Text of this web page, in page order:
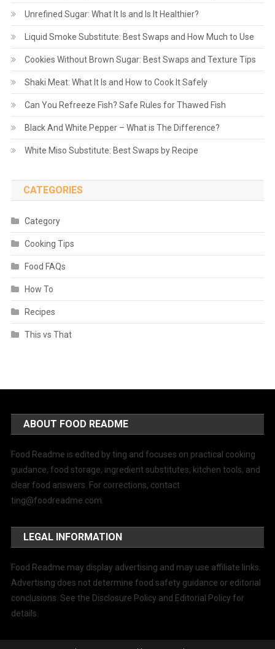
Unrefined Sugar: What It Is and Is It Healthier?
Liquid Smoke Substitute: Best Swaps and How Much to Use
Cookies Without Brown Sugar: Best Swaps and Texture Tips
Shaki Meat: What It Is and How to Cook It Safely
Can You Refreeze Fish? Safe Rules for Thawed Fish
Black And White Pepper – What is The Difference?
White Miso Substitute: Best Swaps by Recipe
CATEGORIES
Category
Cooking Tips
Food FAQs
How To
Recipes
This vs That
ABOUT FOOD README
Food Readme is edited by ting and focuses on practical cooking
guidance, food storage, ingredient substitutes, kitchen tools, and
clear food answers. For corrections, contact
ting@foodreadme.com
LEGAL INFORMATION
Food Readme may display advertising and may use affiliate links.
Advertising does not determine food safety guidance or editorial
conclusions. See the Disclosure Policy and Editorial Policy for
details.